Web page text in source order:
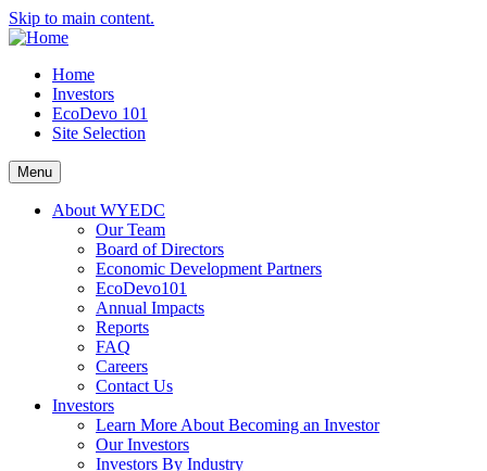
Skip to main content.
Home
Investors
EcoDevo 101
Site Selection
Menu
About WYEDC
Our Team
Board of Directors
Economic Development Partners
EcoDevo101
Annual Impacts
Reports
FAQ
Careers
Contact Us
Investors
Learn More About Becoming an Investor
Our Investors
Investors By Industry